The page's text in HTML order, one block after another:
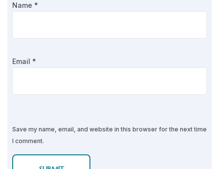
Name *
Email *
Save my name, email, and website in this browser for the next time
I comment.